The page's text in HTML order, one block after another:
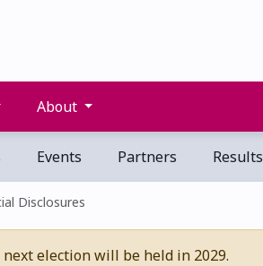
About
Events Partners Results
Disclosures
election will be held in 2029.